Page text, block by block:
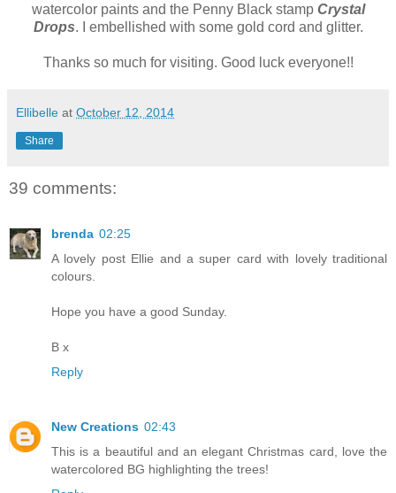
watercolor paints and the Penny Black stamp Crystal
Drops. I embellished with some gold cord and glitter.
Thanks so much for visiting. Good luck everyone!!
Ellibelle at October 12, 2014
Share
39 comments:
brenda 02:25
A lovely post Ellie and a super card with lovely traditional
colours.
Hope you have a good Sunday.
B x
Reply
New Creations 02:43
This is a beautiful and an elegant Christmas card, love the
watercolored BG highlighting the trees!